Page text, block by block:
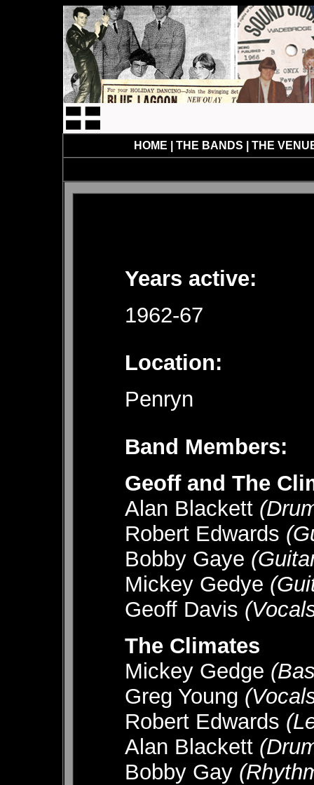
HOME THE BANDS THE
Years active:
1962-67
Location:
Penryn
Band Members:
Geoff and The
Alan Blackett
Robert Edwards
Bobby Gaye
Mickey Gedye
Geoff Davis
The Climates
Mickey Gedge
Greg Young
Robert Edwards
Alan Blackett
Bobby Gay